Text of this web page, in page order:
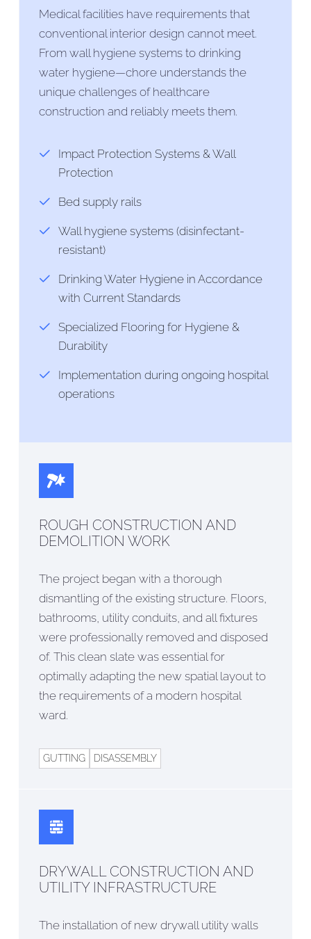
Medical facilities have requirements that
conventional interior design cannot meet.
From wall hygiene systems to drinking
water hygiene—chore understands the
unique challenges of healthcare
construction and reliably meets them.
Impact Protection Systems & Wall
Protection
Bed supply rails
Wall hygiene systems (disinfectant-
resistant)
Drinking Water Hygiene in Accordance
with Current Standards
Specialized Flooring for Hygiene &
Durability
Implementation during ongoing hospital
operations
ROUGH CONSTRUCTION AND
DEMOLITION WORK
The project began with a thorough
dismantling of the existing structure. Floors,
bathrooms, utility conduits, and all fixtures
were professionally removed and disposed
of. This clean slate was essential for
optimally adapting the new spatial layout to
the requirements of a modern hospital
ward.
GUTTING DISASSEMBLY
DRYWALL CONSTRUCTION AND
UTILITY INFRASTRUCTURE
The installation of new drywall utility walls